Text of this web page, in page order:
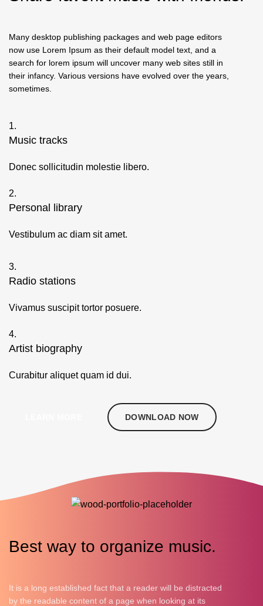
Many desktop publishing packages and web page editors
now use Lorem Ipsum as their default model text, and a
search for lorem ipsum will uncover many web sites still in
their infancy. Various versions have evolved over the years,
sometimes.
1.
Music tracks
Donec sollicitudin molestie libero.
2.
Personal library
Vestibulum ac diam sit amet.
3.
Radio stations
Vivamus suscipit tortor posuere.
4.
Artist biography
Curabitur aliquet quam id dui.
DOWNLOAD NOW
Best way to organize music.
It is a long established fact that a reader will be distracted
by the readable content of a page when looking at its